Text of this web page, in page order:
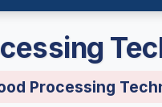
Processing